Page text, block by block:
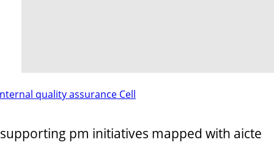
quality assurance Cell
supporting pm initiatives mapped with aicte